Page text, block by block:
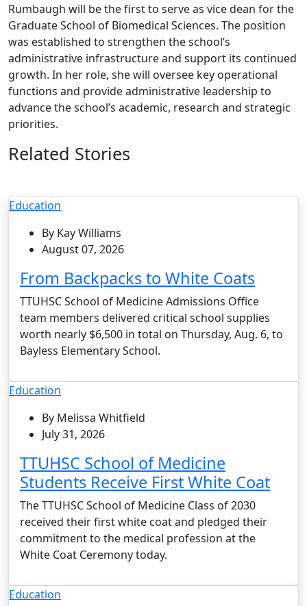
Rumbaugh will be the first to serve as vice dean for the
Graduate School of Biomedical Sciences. The position
was established to strengthen the school’s
administrative infrastructure and support its continued
growth. In her role, she will oversee key operational
functions and provide administrative leadership to
advance the school’s academic, research and strategic
priorities.
Related Stories
Education
By Kay Williams
August 07, 2026
From Backpacks to White Coats
TTUHSC School of Medicine Admissions Office
team members delivered critical school supplies
worth nearly $6,500 in total on Thursday, Aug. 6, to
Bayless Elementary School.
Education
By Melissa Whitfield
July 31, 2026
TTUHSC School of Medicine
Students Receive First White Coat
The TTUHSC School of Medicine Class of 2030
received their first white coat and pledged their
commitment to the medical profession at the
White Coat Ceremony today.
Education